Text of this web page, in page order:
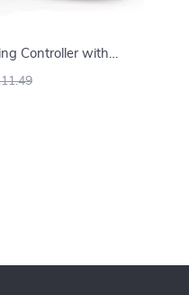
Controller with
PC & iPad